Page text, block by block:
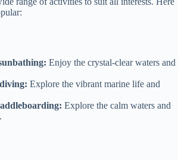
Enjoy the crystal-clear waters and
Explore the vibrant marine life and
Explore the calm waters and